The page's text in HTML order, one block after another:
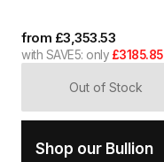
Shop our Bullion
from £3,353.53
with SAVE5: only £3185.85
Out of Stock